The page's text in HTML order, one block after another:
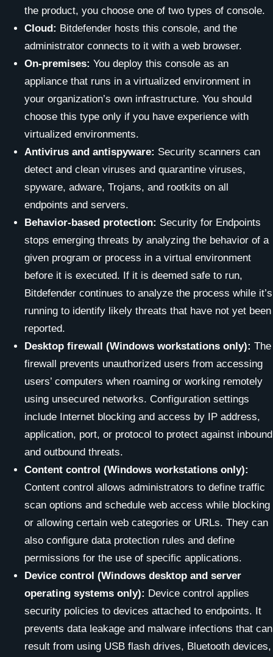
the product, you choose one of two types of console.
Cloud: Bitdefender hosts this console, and the
administrator connects to it with a web browser.
On-premises: You deploy this console as an
appliance that runs in a virtualized environment in
your organization’s own infrastructure. You should
choose this type only if you have experience with
virtualized environments.
Antivirus and antispyware: Security scanners can
detect and clean viruses and quarantine viruses,
spyware, adware, Trojans, and rootkits on all
endpoints and servers.
Behavior-based protection: Security for Endpoints
stops emerging threats by analyzing the behavior of a
given program or process in a virtual environment
before it is executed. If it is deemed safe to run,
Bitdefender continues to analyze the process while it’s
running to identify likely threats that have not yet been
reported.
Desktop firewall (Windows workstations only): The
firewall prevents unauthorized users from accessing
users’ computers when roaming or working remotely
using unsecured networks. Configuration settings
include Internet blocking and access by IP address,
application, port, or protocol to protect against inbound
and outbound threats.
Content control (Windows workstations only):
Content control allows administrators to define traffic
scan options and schedule web access while blocking
or allowing certain web categories or URLs. They can
also configure data protection rules and define
permissions for the use of specific applications.
Device control (Windows desktop and server
operating systems only): Device control applies
security policies to devices attached to endpoints. It
prevents data leakage and malware infections that can
result from using USB flash drives, Bluetooth devices,